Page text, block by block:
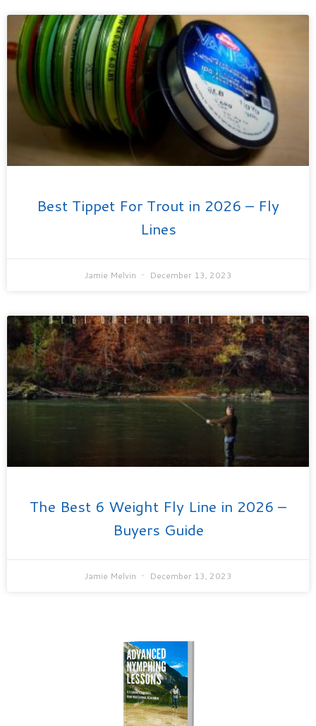
Best Tippet For Trout in 2026 – Fly
Lines
Jamie Melvin December 13, 2023
The Best 6 Weight Fly Line in 2026 –
Buyers Guide
Jamie Melvin December 13, 2023